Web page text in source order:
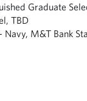
Graduate
TBD
Navy, M&T Bank